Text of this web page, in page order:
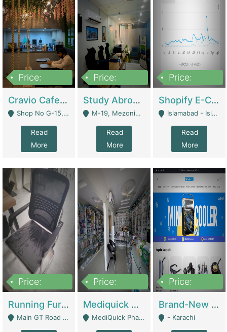
Price:
Cravio Cafe ( Waffles And Drinks) | Bakery
Shop No G-15, G/F, Rizwan Arcade Center, 109b Adam Jee Road, Saddar, Rawalpindi - Rawalpindi
Read
More
Price:
Study Abroad Consultancy Office For Sale In Lahore | Service Industry
M-19, Mezonine Floor Al-Hafeez Executive Tower, Block C3, Firdous Market - Lahore
Read
More
Price:
Shopify E-Commerce Business For Sale | E-Commerce Platforms
Islamabad - Islamabad
Read
More
Price:
Running Furniture Showroom For Sell | Retail Industry
Main GT Road Near DHA Ph-2 Gate 1 - Islamabad
Price:
Mediquick Pharmacy For Sale | Pharmacy
MediQuick Pharmacy Near Aslam Marwat Hospital Attock City - Attock
Price:
Brand-New Shopify Store For Sale – Chillmart.pk (Ready-To-Run Pakistani E-Commerce Business) | E-Commerce Platforms
- Karachi